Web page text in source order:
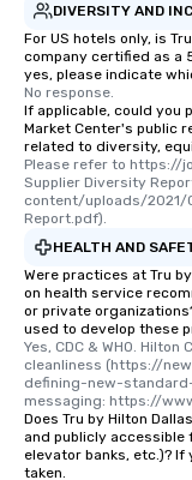
DIVERSITY AND
For US hotels only, is
company certified as a
yes, please indicate
No response.
If applicable, could you
Market Center's public
related to diversity,
Please refer to https://
Supplier Diversity
content/uploads/
Report.pdf).
HEALTH AND
Were practices at Tru
on health service
or private
used to develop these
Yes, CDC & WHO.
cleanliness (https://
defining-new-
messaging: https://
Does Tru by Hilton
and publicly accessible
elevator banks, etc.)?
taken.